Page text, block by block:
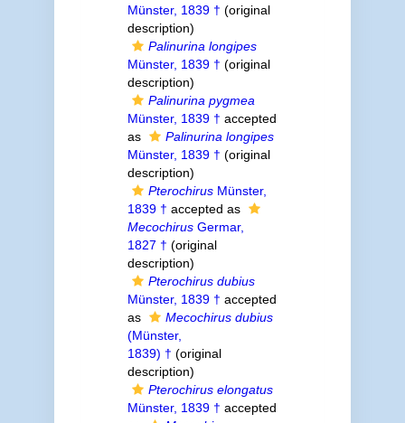
Münster, 1839 † (original
description)
Palinurina longipes
Münster, 1839 † (original
description)
Palinurina pygmea
Münster, 1839 † accepted
as
Palinurina longipes
Münster, 1839 † (original
description)
PterochirusMünster,
1839 † accepted as
MecochirusGermar,
1827 † (original
description)
Pterochirus dubius
Münster, 1839 † accepted
as
Mecochirus dubius
(Münster,
1839) † (original
description)
Pterochirus elongatus
Münster, 1839 † accepted